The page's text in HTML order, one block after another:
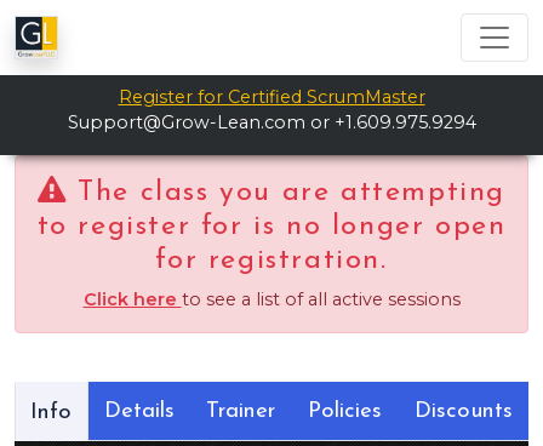
Register for Certified ScrumMaster
Support@Grow-Lean.com or +1.609.975.9294
The class you are attempting
to register for is no longer open
for registration.
Click here to see a list of all active sessions
Info Details Trainer Policies Discounts